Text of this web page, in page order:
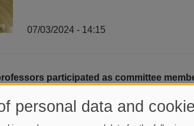
07/03/2024 - 14:15
participated as committee
them gave lectures to the students as
Exam was held between June 17 and
personal data and